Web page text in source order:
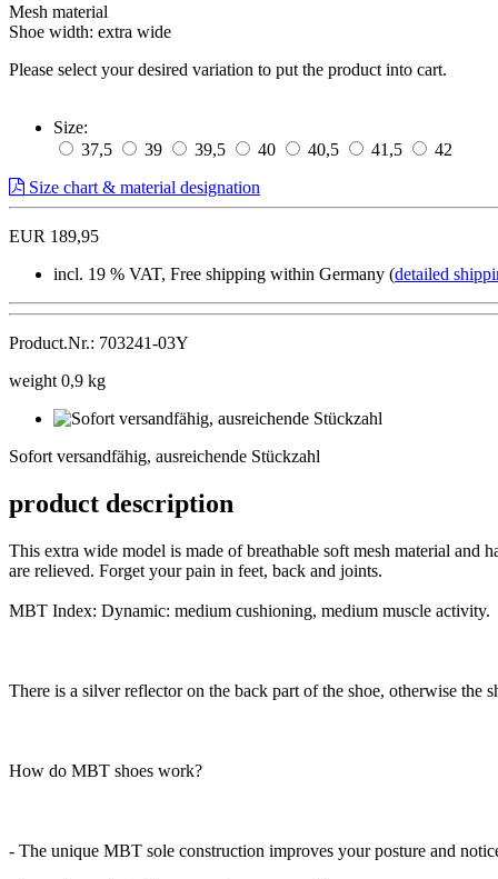
Mesh material
Shoe width: extra wide
Please select your desired variation to put the product into cart.
Size:
37,5
39 39,5 40 40,5 41,5
42
Size chart & material designation
EUR 189,95
incl. 19 % VAT, Free shipping within Germany (detailed
Product.Nr.: 703241-03Y
weight 0,9 kg
Sofort versandfähig, ausreichende Stückzahl
product description
This extra wide model is made of breathable soft mesh material
are relieved. Forget your pain in feet, back and joints.
MBT Index: Dynamic: medium cushioning, medium muscle activity.
There is a silver reflector on the back part of the shoe, otherwise the
How do MBT shoes work?
- The unique MBT sole construction improves your posture and